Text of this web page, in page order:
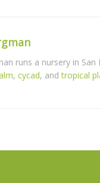
runs a nursery in San
, cycad, andtropical